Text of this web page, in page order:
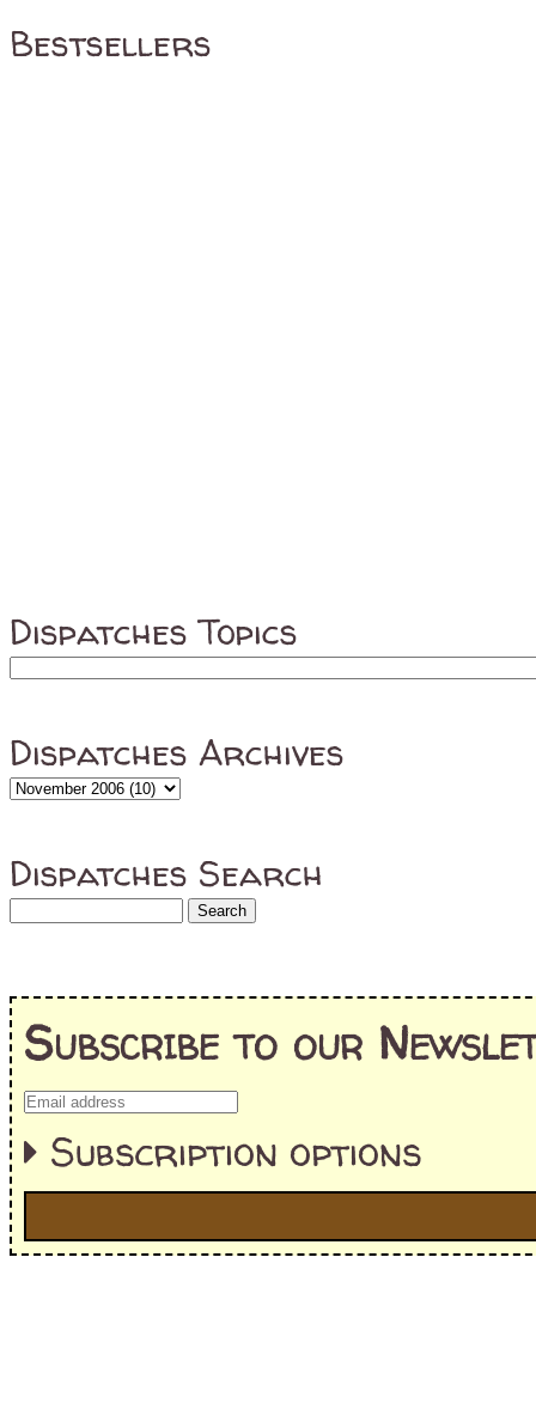
Bestsellers
Dispatches Topics
Dispatches Archives
Dispatches Search
Subscribe to our
Subscription options